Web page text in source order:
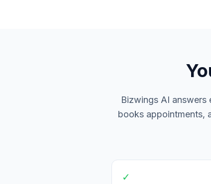
Bizwings AI answers
books appointments,
✓